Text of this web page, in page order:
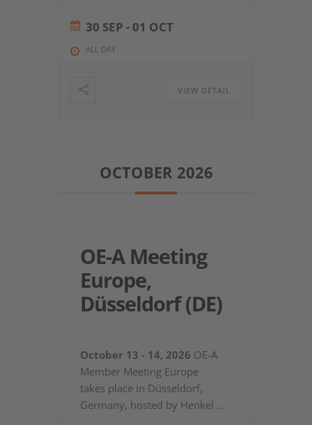
30 SEP - 01 OCT
ALL DAY
VIEW DETAIL
OCTOBER 2026
OE-A Meeting
Europe,
Düsseldorf (DE)
October 13 - 14, 2026 OE-A
Member Meeting Europe
takes place in Düsseldorf,
Germany, hosted by Henkel ...